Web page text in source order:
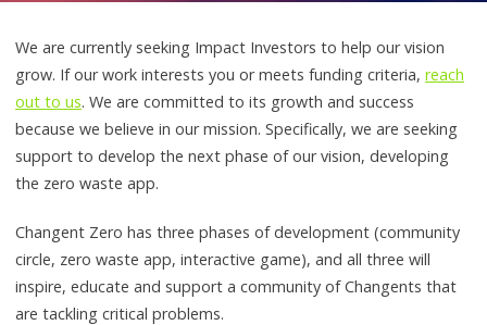
We are currently seeking Impact Investors to help our vision
grow. If our work interests you or meets funding criteria,reach
out to us. We are committed to its growth and success
because we believe in our mission. Specifically, we are seeking
support to develop the next phase of our vision, developing
the zero waste app.
Changent Zero has three phases of development (community
circle, zero waste app, interactive game), and all three will
inspire, educate and support a community of Changents that
are tackling critical problems.